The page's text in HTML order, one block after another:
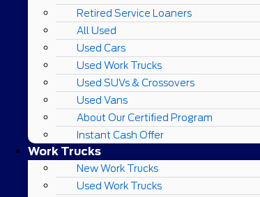
Retired Service Loaners
All Used
Used Cars
Used Work Trucks
Used SUVs & Crossovers
Used Vans
About Our Certified Program
Instant Cash Offer
Work Trucks
New Work Trucks
Used Work Trucks